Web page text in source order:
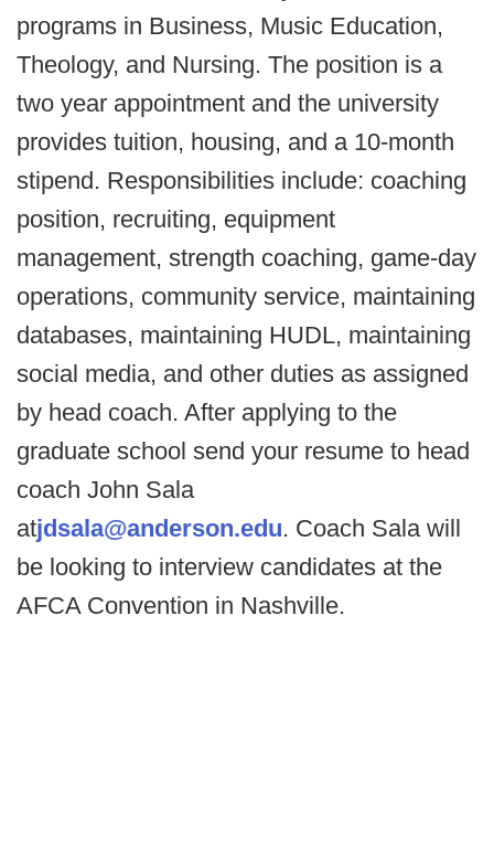
programs in Business, Music Education,
Theology, and Nursing. The position is a
two year appointment and the university
provides tuition, housing, and a 10-month
stipend. Responsibilities include: coaching
position, recruiting, equipment
management, strength coaching, game-day
operations, community service, maintaining
databases, maintaining HUDL, maintaining
social media, and other duties as assigned
by head coach. After applying to the
graduate school send your resume to head
coach John Sala
atjdsala@anderson.edu. Coach Sala will
be looking to interview candidates at the
AFCA Convention in Nashville.